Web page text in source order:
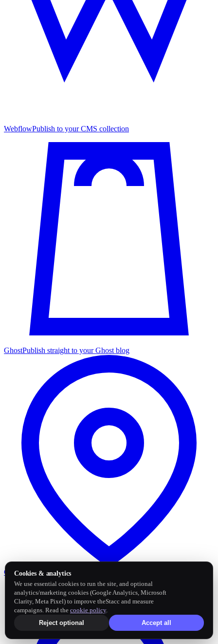
WebflowPublish to your CMS collection
GhostPublish straight to your Ghost blog
Google Business Profile
Cookies & analytics
We use essential cookies to run the site, and optional
analytics/marketing cookies (Google Analytics, Microsoft
Clarity, Meta Pixel) to improve theStacc and measure
campaigns. Read the cookie policy.
Reject optional
Accept all